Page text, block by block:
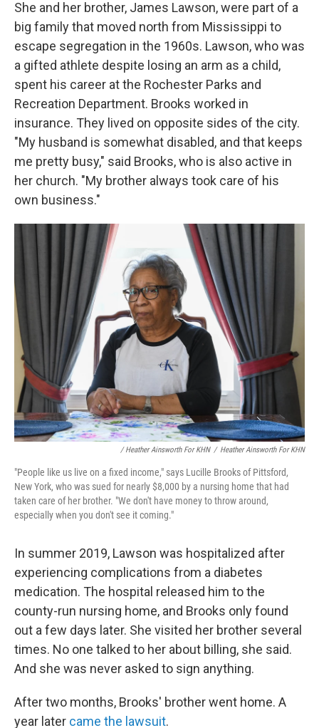
She and her brother, James Lawson, were part of a
big family that moved north from Mississippi to
escape segregation in the 1960s. Lawson, who was
a gifted athlete despite losing an arm as a child,
spent his career at the Rochester Parks and
Recreation Department. Brooks worked in
insurance. They lived on opposite sides of the city.
"My husband is somewhat disabled, and that keeps
me pretty busy," said Brooks, who is also active in
her church. "My brother always took care of his
own business."
/ Heather Ainsworth For KHN / Heather Ainsworth For KHN
"People like us live on a fixed income," says Lucille Brooks of Pittsford,
New York, who was sued for nearly $8,000 by a nursing home that had
taken care of her brother. "We don't have money to throw around,
especially when you don't see it coming."
In summer 2019, Lawson was hospitalized after
experiencing complications from a diabetes
medication. The hospital released him to the
county-run nursing home, and Brooks only found
out a few days later. She visited her brother several
times. No one talked to her about billing, she said.
And she was never asked to sign anything.
After two months, Brooks' brother went home. A
year later came the lawsuit.